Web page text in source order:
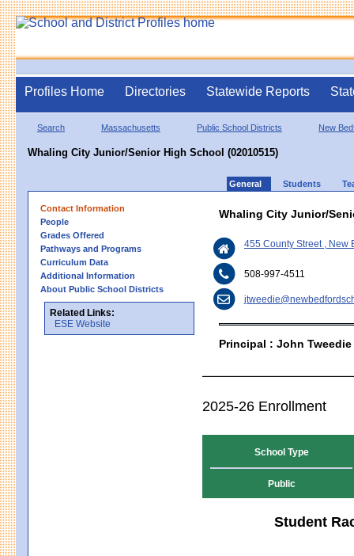
Profiles Home Directories Statewide Reports
Search Massachusetts Public School Districts New
Whaling City Junior/Senior High School (02010515)
General Students
Contact Information
People
Grades Offered
Pathways and Programs
Curriculum Data
Additional Information
About Public School Districts
Related Links:
ESE Website
Whaling City Junior/
455 County Street , New
508-997-4511
Principal : John Tweedie
2025-26 Enrollment
School Type
Public
Student